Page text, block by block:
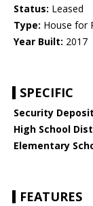
Status: Leased
Type: House for
Year Built: 2017
SPECIFIC
Security
High School
Elementary
FEATURES